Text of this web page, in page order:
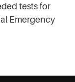
tests for
Emergency